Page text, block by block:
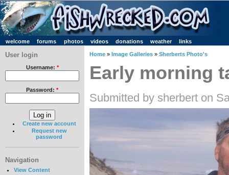
welcome forums photos videos donations weather links
User login
Username: *
Password: *
Create new account
Request new
password
Navigation
View Content
Home » Image Galleries » Sherberts Photo's
Early morning
Submitted by sherbert on